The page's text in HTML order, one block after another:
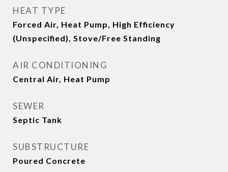
HEAT TYPE
Forced Air, Heat Pump, High Efficiency
(Unspecified), Stove/Free Standing
AIR CONDITIONING
Central Air, Heat Pump
SEWER
Septic Tank
SUBSTRUCTURE
Poured Concrete